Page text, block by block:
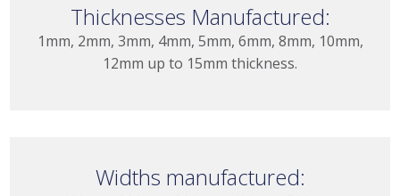
Thicknesses Manufactured:
1mm, 2mm, 3mm, 4mm, 5mm, 6mm, 8mm, 10mm,
12mm up to 15mm thickness.
Widths manufactured: